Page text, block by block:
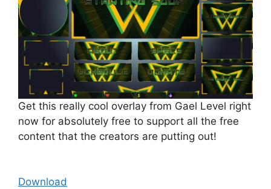
Get this really cool overlay from Gael Level right
now for absolutely free to support all the free
content that the creators are putting out!
Download